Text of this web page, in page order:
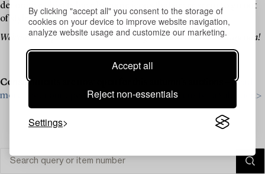
By clicking "accept all" you consent to the storage of
cookies on your device to improve website navigation,
analyze website usage and customize our marketing.
Accept all
Reject non-essentials
Settings
decorative objects have become icons that never seem to go out
of style.
Welcome to explore and bid on these design classics in this themed auction!
Consignments are now open for this autumn’s auctions –
Read
more about our upcoming auctions & contact us for a valuation>